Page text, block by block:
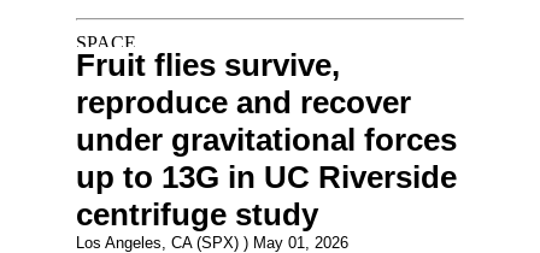
Fruit flies survive,
reproduce and recover
under gravitational forces
up to 13G in UC Riverside
centrifuge study
Los Angeles, CA (SPX) ) May 01, 2026